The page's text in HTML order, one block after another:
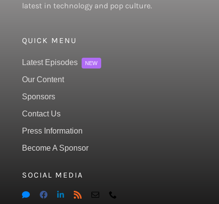
latest in technology and pop culture.
QUICK MENU
Latest Episodes NEW
Our Content
Sponsors
Contact Us
Press Information
Become A Sponsor
SOCIAL MEDIA